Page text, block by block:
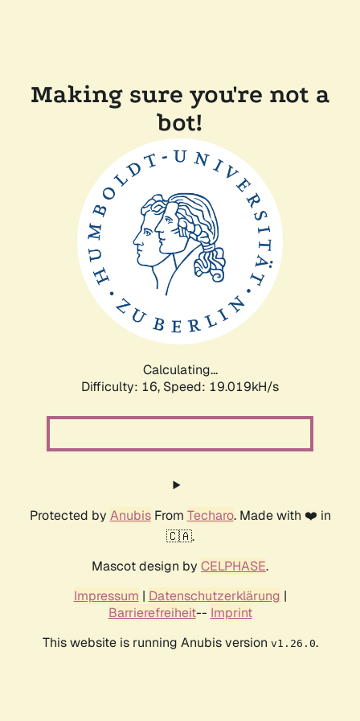
Making sure you're not a
bot!
Calculating...
Difficulty: 16, Speed: 19.019kH/s
Protected by AnubisFrom Techaro. Made with ❤️ in
🇨🇦.
Mascot design by CELPHASE.
Impressum | Datenschutzerklärung |
Barrierefreiheit-- Imprint
This website is running Anubis version v1.26.0.